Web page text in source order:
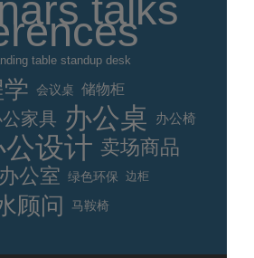
talks
table standup desk
会议桌 储物柜
公家具 办公桌 办公椅
公设计 卖场商品
公室 绿色环保 边柜
顾问 马鞍椅